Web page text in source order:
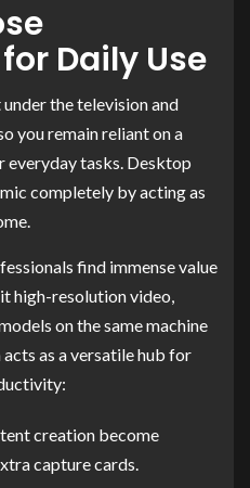
Daily Use
the television and
you remain reliant on a
everyday tasks. Desktop
completely by acting as
find immense value
high-resolution video,
on the same machine
as a versatile hub for
creation become
capture cards.